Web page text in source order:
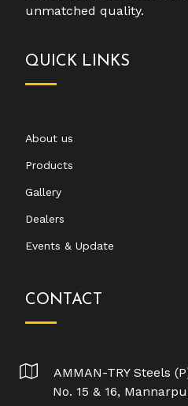
unmatched quality.
QUICK LINKS
About us
Products
Gallery
Dealers
Events & Update
CONTACT
AMMAN-TRY Steels
No. 15 & 16,